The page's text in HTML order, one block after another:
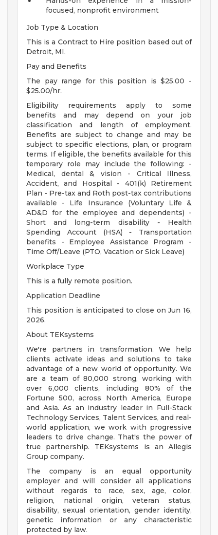
focused, nonprofit environment
Job Type & Location
This is a Contract to Hire position based out of
Detroit, MI.
Pay and Benefits
The pay range for this position is $25.00 -
$25.00/hr.
Eligibility requirements apply to some
benefits and may depend on your job
classification and length of employment.
Benefits are subject to change and may be
subject to specific elections, plan, or program
terms. If eligible, the benefits available for this
temporary role may include the following: -
Medical, dental & vision - Critical Illness,
Accident, and Hospital - 401(k) Retirement
Plan - Pre-tax and Roth post-tax contributions
available - Life Insurance (Voluntary Life &
AD&D for the employee and dependents) -
Short and long-term disability - Health
Spending Account (HSA) - Transportation
benefits - Employee Assistance Program -
Time Off/Leave (PTO, Vacation or Sick Leave)
Workplace Type
This is a fully remote position.
Application Deadline
This position is anticipated to close on Jun 16,
2026.
About TEKsystems
We're partners in transformation. We help
clients activate ideas and solutions to take
advantage of a new world of opportunity. We
are a team of 80,000 strong, working with
over 6,000 clients, including 80% of the
Fortune 500, across North America, Europe
and Asia. As an industry leader in Full-Stack
Technology Services, Talent Services, and real-
world application, we work with progressive
leaders to drive change. That's the power of
true partnership. TEKsystems is an Allegis
Group company.
The company is an equal opportunity
employer and will consider all applications
without regards to race, sex, age, color,
religion, national origin, veteran status,
disability, sexual orientation, gender identity,
genetic information or any characteristic
protected by law.